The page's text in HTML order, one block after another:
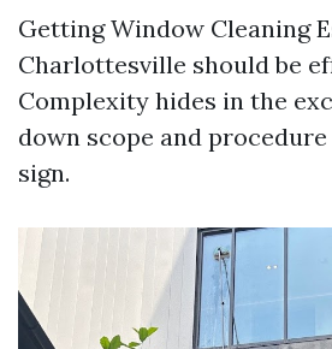
Getting Window Cleaning
Charlottesville should be
Complexity hides in the
down scope and
sign.